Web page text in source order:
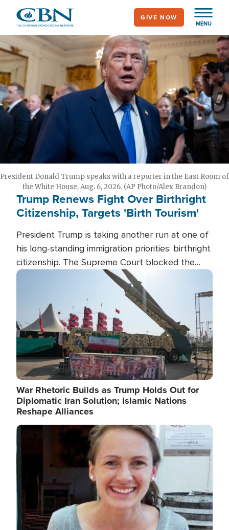
main
content
MENU
GIVE NOW
President Donald Trump speaks with a reporter in the East Room of
the White House, Aug. 6, 2026. (AP Photo/Alex Brandon)
Trump Renews Fight Over Birthright
Citizenship, Targets 'Birth Tourism'
President Trump is taking another run at one of
his long-standing immigration priorities: birthright
citizenship. The Supreme Court blocked the
president's first attempt at limiting the practice
several weeks ago. Now, the White House is
targeting narrower categories.
Image
War Rhetoric Builds as Trump Holds Out for
Diplomatic Iran Solution; Islamic Nations
Reshape Alliances
Image